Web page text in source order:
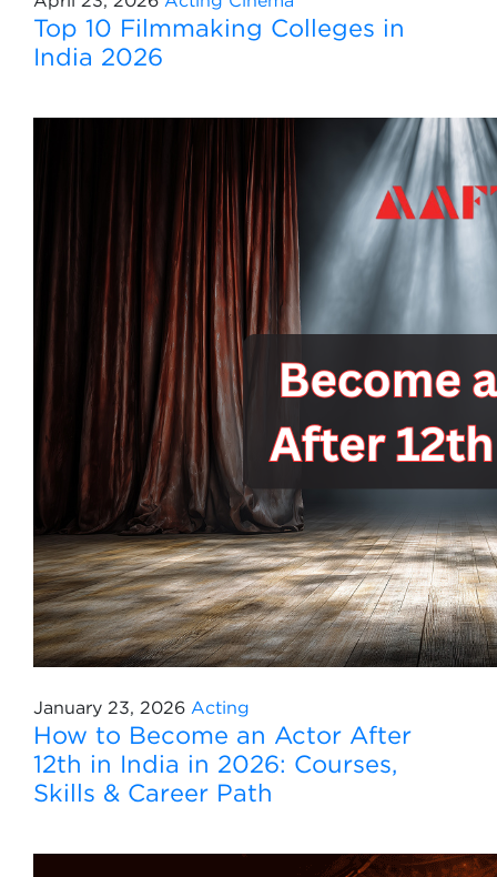
Top 10 Filmmaking Colleges in
India 2026
January 23, 2026 Acting
How to Become an Actor After
12th in India in 2026: Courses,
Skills & Career Path